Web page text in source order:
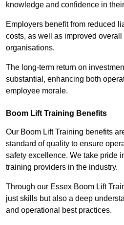
knowledge and confidence in
Employers benefit from reduced
costs, as well as improved
organisations.
The long-term return on
substantial, enhancing both
employee morale.
Boom Lift Training Benefits
Our Boom Lift Training benefits
standard of quality to ensure
safety excellence. We take pride
training providers in the industry.
Through our Essex Boom Lift
just skills but also a deep
and operational best practices.